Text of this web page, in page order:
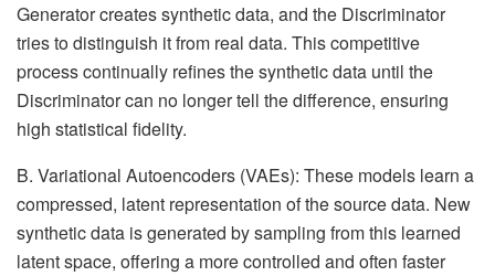
Generator creates synthetic data, and the Discriminator
tries to distinguish it from real data. This competitive
process continually refines the synthetic data until the
Discriminator can no longer tell the difference, ensuring
high statistical fidelity.
B. Variational Autoencoders (VAEs): These models learn a
compressed, latent representation of the source data. New
synthetic data is generated by sampling from this learned
latent space, offering a more controlled and often faster